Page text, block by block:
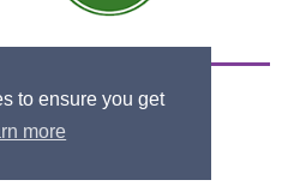
to ensure you get
more
charity, set up to
and maritime